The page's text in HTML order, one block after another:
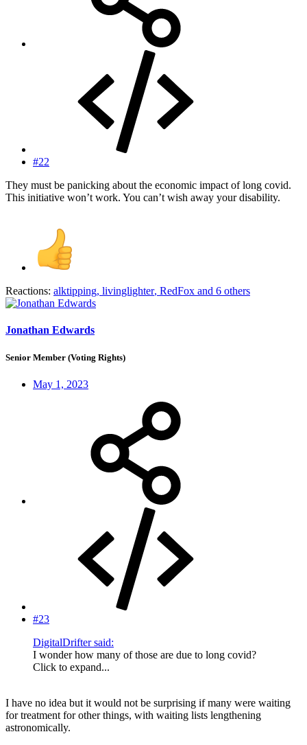
#22
They must be panicking about the economic impact of long covid.
This initiative won’t work. You can’t wish away your disability.
Reactions: alktipping, livinglighter, RedFox and 6 others
Jonathan Edwards
Senior Member (Voting Rights)
May 1, 2023
#23
DigitalDrifter said:
I wonder how many of those are due to long covid?
Click to expand...
I have no idea but it would not be surprising if many were waiting
for treatment for other things, with waiting lists lengthening
astronomically.